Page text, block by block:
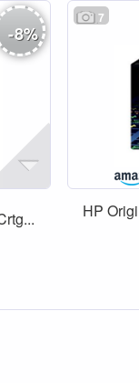
-8%
7
HP